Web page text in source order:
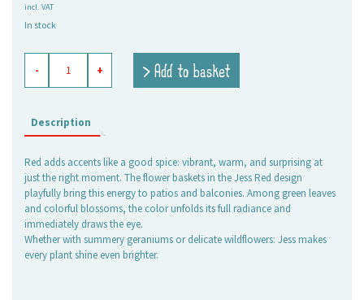
incl. VAT
In stock
baskets
Jess
set
of
quantity
- + > Add to basket
Description
Red adds accents like a good spice: vibrant, warm, and surprising at
just the right moment. The flower baskets in the Jess Red design
playfully bring this energy to patios and balconies. Among green leaves
and colorful blossoms, the color unfolds its full radiance and
immediately draws the eye.
Whether with summery geraniums or delicate wildflowers: Jess makes
every plant shine even brighter.